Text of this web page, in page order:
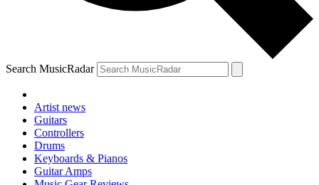
Search MusicRadar
Artist news
Guitars
Controllers
Drums
Keyboards & Pianos
Guitar Amps